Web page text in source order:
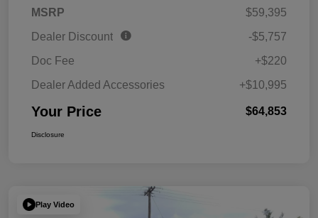
MSRP
$59,395
Dealer Discount
-$5,757
Doc Fee
+$220
Dealer Added Accessories
+$10,995
Your Price $64,853
Disclosure
Play Video